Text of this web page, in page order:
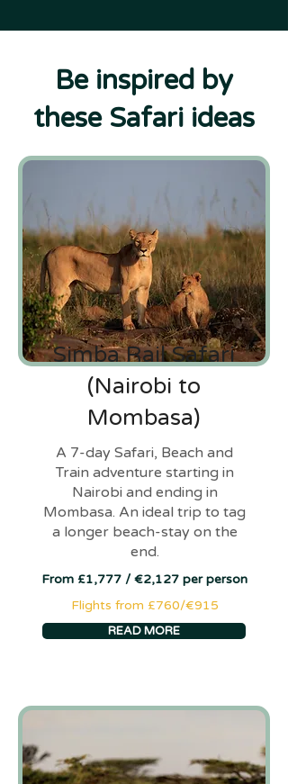
Be inspired by
these Safari ideas
Simba Rail Safari
(Nairobi to
Mombasa)
A 7-day Safari, Beach and
Train adventure starting in
Nairobi and ending in
Mombasa. An ideal trip to tag
a longer beach-stay on the
end.
From £1,777 / €2,127 per person
Flights from £760/€915
READ MORE